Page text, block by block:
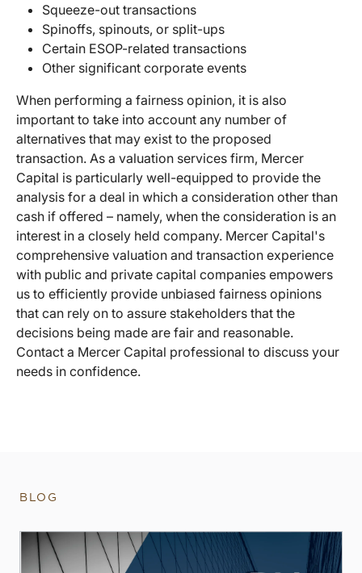
Squeeze-out transactions
Spinoffs, spinouts, or split-ups
Certain ESOP-related transactions
Other significant corporate events
When performing a fairness opinion, it is also
important to take into account any number of
alternatives that may exist to the proposed
transaction. As a valuation services firm, Mercer
Capital is particularly well-equipped to provide the
analysis for a deal in which a consideration other than
cash if offered – namely, when the consideration is an
interest in a closely held company. Mercer Capital's
comprehensive valuation and transaction experience
with public and private capital companies empowers
us to efficiently provide unbiased fairness opinions
that can rely on to assure stakeholders that the
decisions being made are fair and reasonable.
Contact a Mercer Capital professional to discuss your
needs in confidence.
BLOG